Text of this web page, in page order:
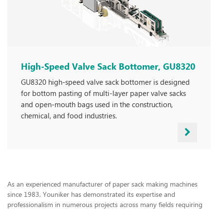
High-Speed Valve Sack Bottomer, GU8320
GU8320 high-speed valve sack bottomer is designed
for bottom pasting of multi-layer paper valve sacks
and open-mouth bags used in the construction,
chemical, and food industries.
As an experienced manufacturer of paper sack making machines
since 1983, Youniker has demonstrated its expertise and
professionalism in numerous projects across many fields requiring